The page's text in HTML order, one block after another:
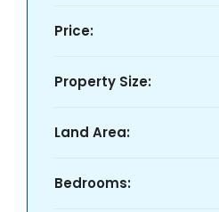
Price:
Property Size:
Land Area:
Bedrooms: